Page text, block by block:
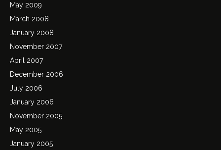
May 2009
March 2008
January 2008
November 2007
April 2007
December 2006
July 2006
January 2006
November 2005
May 2005
January 2005